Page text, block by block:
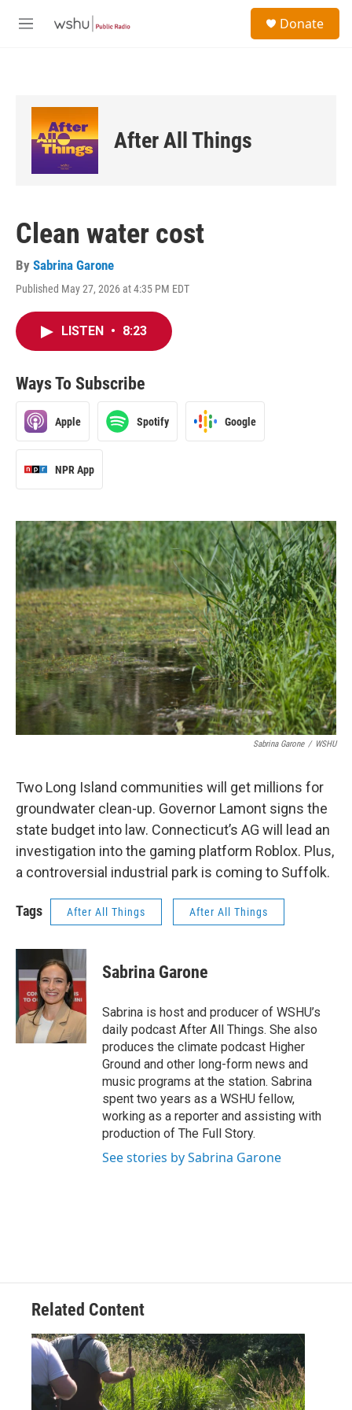
M
Donate
After All Things
Clean water cost
By Sabrina Garone
Published May 27, 2026 at 4:35 PM EDT
LISTEN • 8:23
Ways To Subscribe
Apple Spotify Google
NPR App
Sabrina Garone / WSHU
Two Long Island communities will get millions for
groundwater clean-up. Governor Lamont signs the
state budget into law. Connecticut’s AG will lead an
investigation into the gaming platform Roblox. Plus,
a controversial industrial park is coming to Suffolk.
Tags After All Things After All Things
Sabrina Garone
Sabrina is host and producer of WSHU’s
daily podcast After All Things. She also
produces the climate podcast Higher
Ground and other long-form news and
music programs at the station. Sabrina
spent two years as a WSHU fellow,
working as a reporter and assisting with
production of The Full Story.
See stories by Sabrina Garone
Related Content